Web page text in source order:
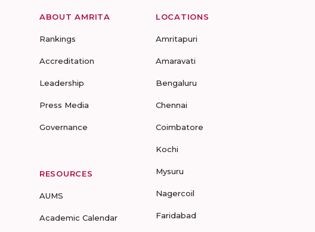
ABOUT AMRITA
Rankings
Accreditation
Leadership
Press Media
Governance
RESOURCES
AUMS
Academic Calendar
LOCATIONS
Amritapuri
Amaravati
Bengaluru
Chennai
Coimbatore
Kochi
Mysuru
Nagercoil
Faridabad